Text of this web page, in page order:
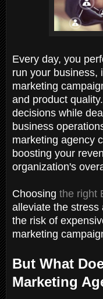
Every day, you
run your business,
marketing
and product
decisions while
business
marketing agency
boosting your
organization's
Choosing the right
alleviate the stress
the risk of
marketing
But What
Marketing